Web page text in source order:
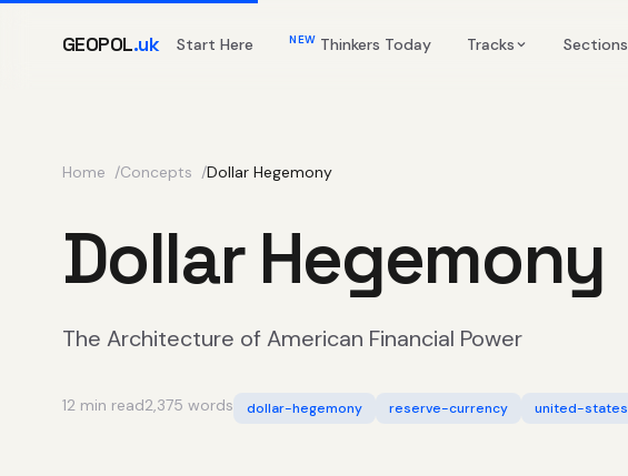
GEOPOL.uk Start Here NEW Thinkers Today Tracks Sections
Home Concepts Dollar Hegemony
Dollar Hegemony
The Architecture of American Financial Power
12 min read2,375 words dollar-hegemony reserve-currency united-states